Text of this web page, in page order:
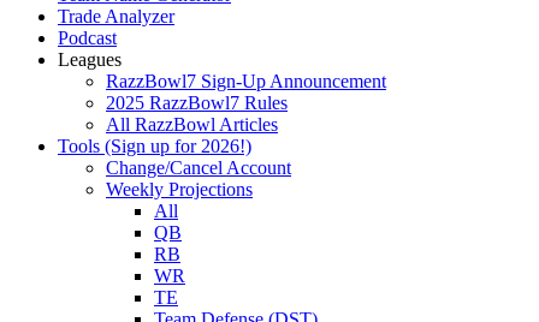
Trade Analyzer
Podcast
Leagues
RazzBowl7 Sign-Up Announcement
2025 RazzBowl7 Rules
All RazzBowl Articles
Tools (Sign up for 2026!)
Change/Cancel Account
Weekly Projections
All
QB
RB
WR
TE